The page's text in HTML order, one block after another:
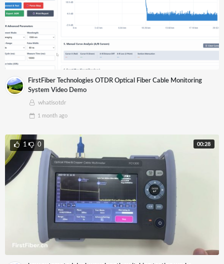
FirstFiber Technologies OTDR Optical Fiber Cable Monitoring
System Video Demo
whatisotdr
1 monthago
00:28
1 0